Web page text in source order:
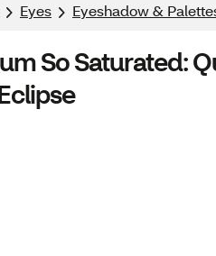
Eyes Eyeshadow &
So Saturated: